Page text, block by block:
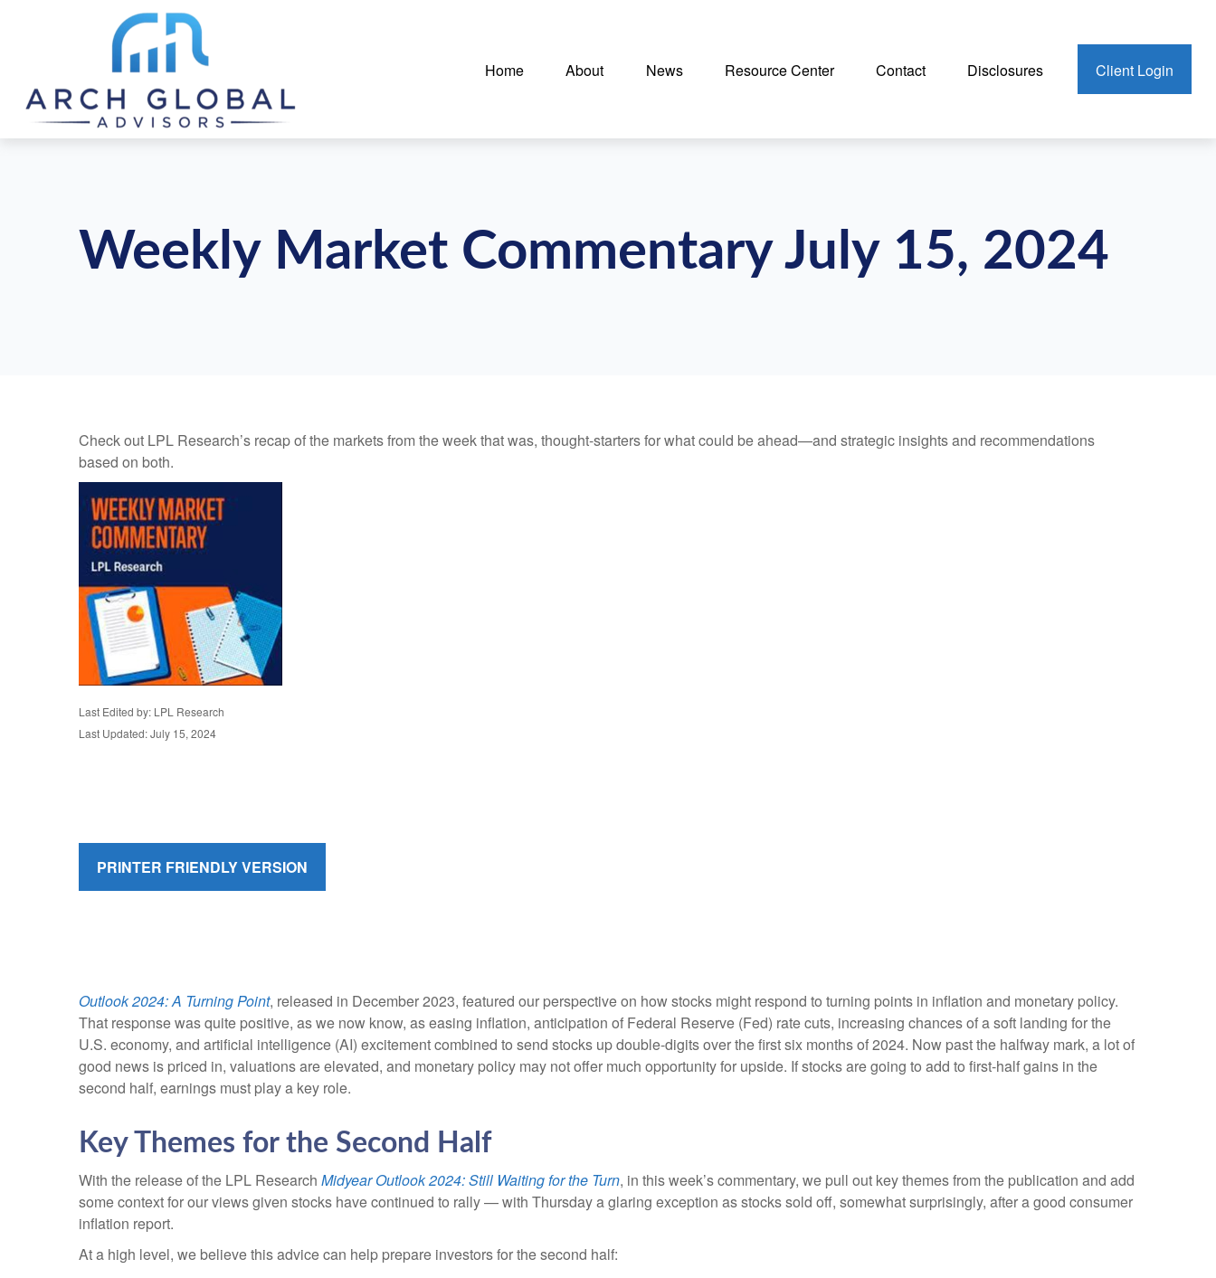
Home About News Resource Center Contact Disclosures Client Login
Weekly Market Commentary July 15, 2024
Check out LPL Research’s recap of the markets from the week that was, thought-starters for what could be ahead—and strategic insights and recommendations
based on both.
Last Edited by: LPL Research
Last Updated: July 15, 2024
PRINTER FRIENDLY VERSION
Outlook 2024: A Turning Point, released in December 2023, featured our perspective on how stocks might respond to turning points in inflation and monetary policy.
That response was quite positive, as we now know, as easing inflation, anticipation of Federal Reserve (Fed) rate cuts, increasing chances of a soft landing for the
U.S. economy, and artificial intelligence (AI) excitement combined to send stocks up double-digits over the first six months of 2024. Now past the halfway mark, a lot of
good news is priced in, valuations are elevated, and monetary policy may not offer much opportunity for upside. If stocks are going to add to first-half gains in the
second half, earnings must play a key role.
Key Themes for the Second Half
With the release of the LPL Research Midyear Outlook 2024: Still Waiting for the Turn, in this week’s commentary, we pull out key themes from the publication and add
some context for our views given stocks have continued to rally — with Thursday a glaring exception as stocks sold off, somewhat surprisingly, after a good consumer
inflation report.
At a high level, we believe this advice can help prepare investors for the second half: